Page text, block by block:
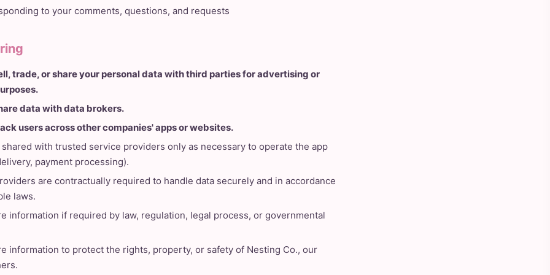
to your comments, questions, and requests
trade, or share your personal data with third parties for advertising or
data with data brokers.
users across other companies' apps or websites.
shared with trusted service providers only as necessary to operate the app
payment processing).
are contractually required to handle data securely and in accordance
laws.
information if required by law, regulation, legal process, or governmental
information to protect the rights, property, or safety of Nesting Co., our